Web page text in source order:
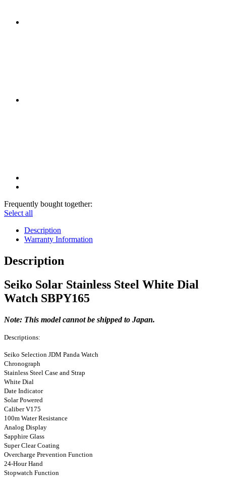
Frequently bought together:
Select all
Description
Warranty Information
Description
Seiko Solar Stainless Steel White Dial
Watch SBPY165
Note: This model cannot be shipped to Japan.
Descriptions:
Seiko Selection JDM Panda Watch
Chronograph
Stainless Steel Case and Strap
White Dial
Date Indicator
Solar Powered
Caliber V175
100m Water Resistance
Analog Display
Sapphire Glass
Super Clear Coating
Overcharge Prevention Function
24-Hour Hand
Stopwatch Function